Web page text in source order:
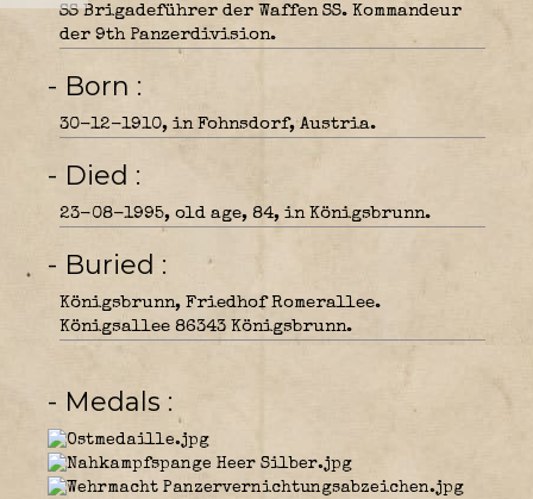
SS Brigadeführer der Waffen SS. Kommandeur
der 9th Panzerdivision.
- Born
30-12-1910, in Fohnsdorf, Austria.
- Died
23-08-1995, old age, 84, in Königsbrunn.
- Buried
Königsbrunn, Friedhof Romerallee.
Königsallee 86343 Königsbrunn.
- Medals